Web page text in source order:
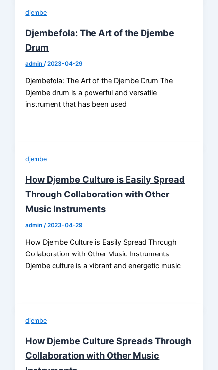
djembe
Djembefola: The Art of the Djembe
Drum
admin /2023-04-29
Djembefola: The Art of the Djembe Drum The
Djembe drum is a powerful and versatile
instrument that has been used
djembe
How Djembe Culture is Easily Spread
Through Collaboration with Other
Music Instruments
admin /2023-04-29
How Djembe Culture is Easily Spread Through
Collaboration with Other Music Instruments
Djembe culture is a vibrant and energetic music
djembe
How Djembe Culture Spreads Through
Collaboration with Other Music